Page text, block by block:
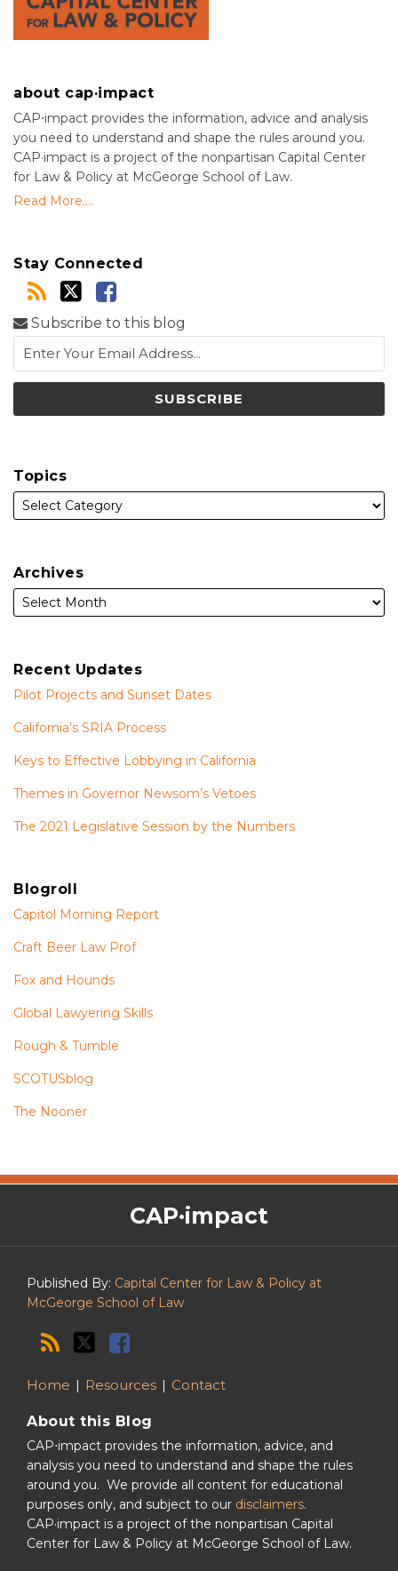
about cap·impact
CAP⋅impact provides the information, advice and analysis
you need to understand and shape the rules around you.
CAP·impact is a project of the nonpartisan Capital Center
for Law & Policy at McGeorge School of Law.
Read More....
Stay Connected
Subscribe to this blog
Topics
Archives
Recent Updates
Pilot Projects and Sunset Dates
California’s SRIA Process
Keys to Effective Lobbying in California
Themes in Governor Newsom’s Vetoes
The 2021 Legislative Session by the Numbers
Blogroll
Capitol Morning Report
Craft Beer Law Prof
Fox and Hounds
Global Lawyering Skills
Rough & Tumble
SCOTUSblog
The Nooner
CAP·impact
Published By: Capital Center for Law & Policy at
McGeorge School of Law
CAP·impact
Home Resources Contact
About this Blog
CAP⋅impact provides the information, advice, and
analysis you need to understand and shape the rules
around you. We provide all content for educational
purposes only, and subject to our disclaimers.
CAP·impact is a project of the nonpartisan Capital
Center for Law & Policy at McGeorge School of Law.